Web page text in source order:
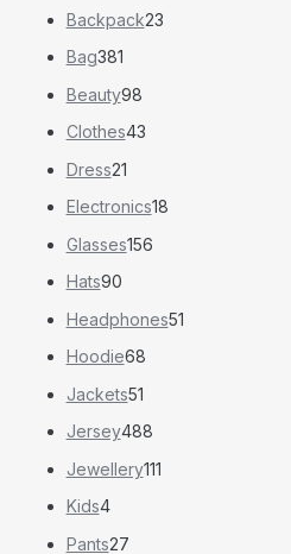
Backpack23
Bag381
Beauty98
Clothes43
Dress21
Electronics18
Glasses156
Hats90
Headphones51
Hoodie68
Jackets51
Jersey488
Jewellery111
Kids4
Pants27